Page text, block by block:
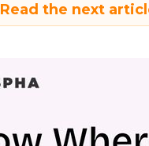
Read the next